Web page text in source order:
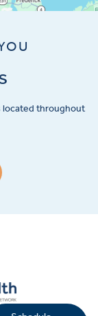
located throughout